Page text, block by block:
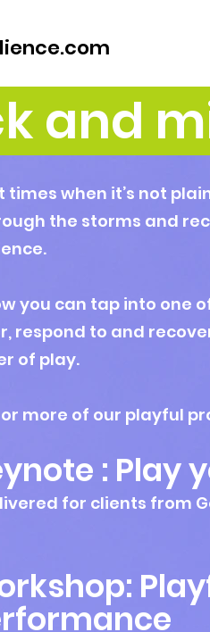
and
times when it’s not
the storms and
you can tap into one
respond to and
of play.
or more of our playful
: Play
for clients from
ormance